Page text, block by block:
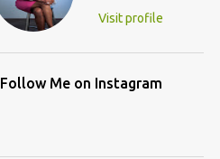
Visit profile
Follow Me on Instagram